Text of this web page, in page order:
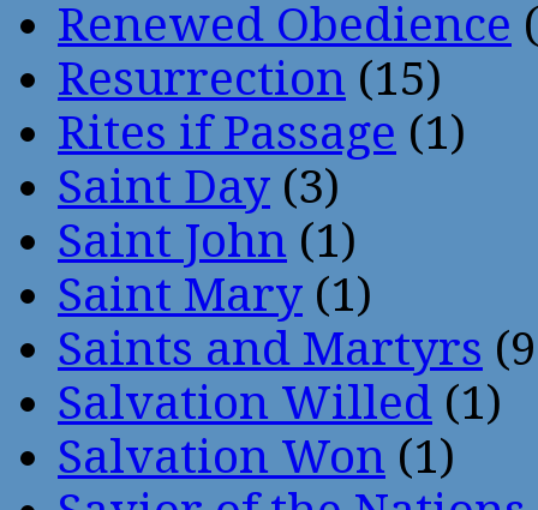
Renewed Obedience
Resurrection (15)
Rites if Passage (1)
Saint Day (3)
Saint John (1)
Saint Mary (1)
Saints and Martyrs
Salvation Willed (1)
Salvation Won (1)